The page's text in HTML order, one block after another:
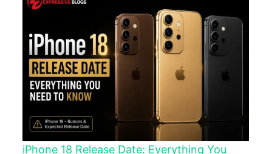
iPhone 18 Release Date: Everything You